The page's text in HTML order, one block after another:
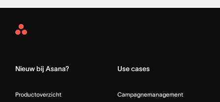
Asana
Nieuw bij Asana?
Productoverzicht
Use cases
Campagnemanagement